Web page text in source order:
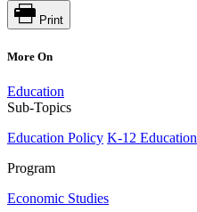
Print
More On
Education
Sub-Topics
Education Policy K-12 Education
Program
Economic Studies